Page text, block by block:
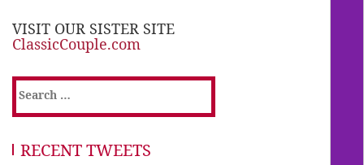
VISIT OUR SISTER SITE
ClassicCouple.com
Search
for:
RECENT TWEETS